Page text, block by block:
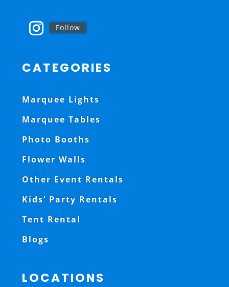
Follow
CATEGORIES
Marquee Lights
Marquee Tables
Photo Booths
Flower Walls
Other Event Rentals
Kids’ Party Rentals
Tent Rental
Blogs
LOCATIONS